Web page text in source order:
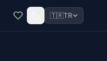
🇹🇷TR